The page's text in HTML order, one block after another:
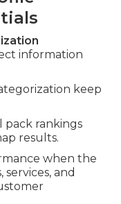
information
keep
pack rankings
results.
when the
and